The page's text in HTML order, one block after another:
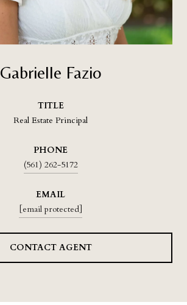
Gabrielle Fazio
TITLE
Real Estate Principal
PHONE
(561) 262-5172
EMAIL
[email protected]
CONTACT AGENT